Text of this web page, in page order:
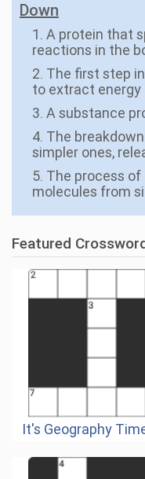
Down
1. A protein that
reactions in the
2. The first step
to extract energy
3. A substance
4. The
simpler ones,
5. The process
molecules from
Featured
It's Geography